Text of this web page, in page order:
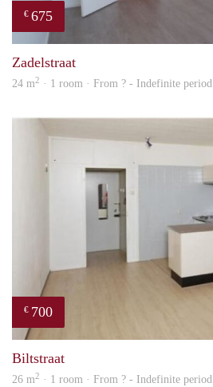
€ 675
Zadelstraat
24 m2 · 1 room · From ? - Indefinite period
€ 700
Biltstraat
26 m2 · 1 room · From ? - Indefinite period